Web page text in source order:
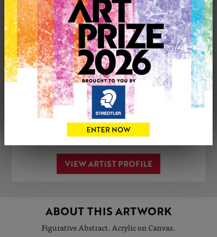
£200
0
CONTACT THE
ARTIST
Tweet
VIEW ARTIST PROFILE
ABOUT THIS ARTWORK
Figurative Abstract. Acrylic on Canvas.